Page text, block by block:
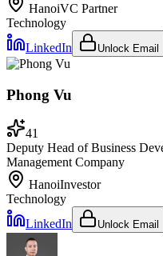
HanoiVC Partner
Technology
LinkedIn
Unlock Email
Phong Vu
41
Deputy Head of Business
Management Company
HanoiInvestor
Technology
LinkedIn
Unlock Email